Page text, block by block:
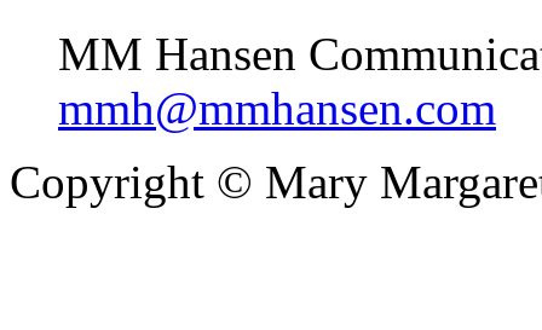
MM Hansen
mmh@mmhansen.com
Copyright © Mary